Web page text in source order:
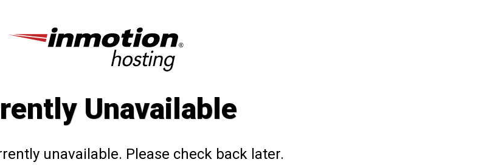
Unavailable
unavailable. Please check back later.